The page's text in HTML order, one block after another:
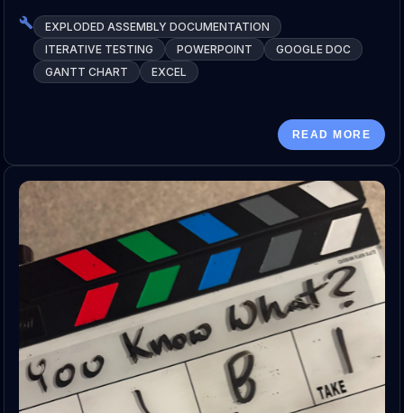
EXPLODED ASSEMBLY DOCUMENTATION
ITERATIVE TESTING
POWERPOINT
GOOGLE DOC
GANTT CHART
EXCEL
READ MORE